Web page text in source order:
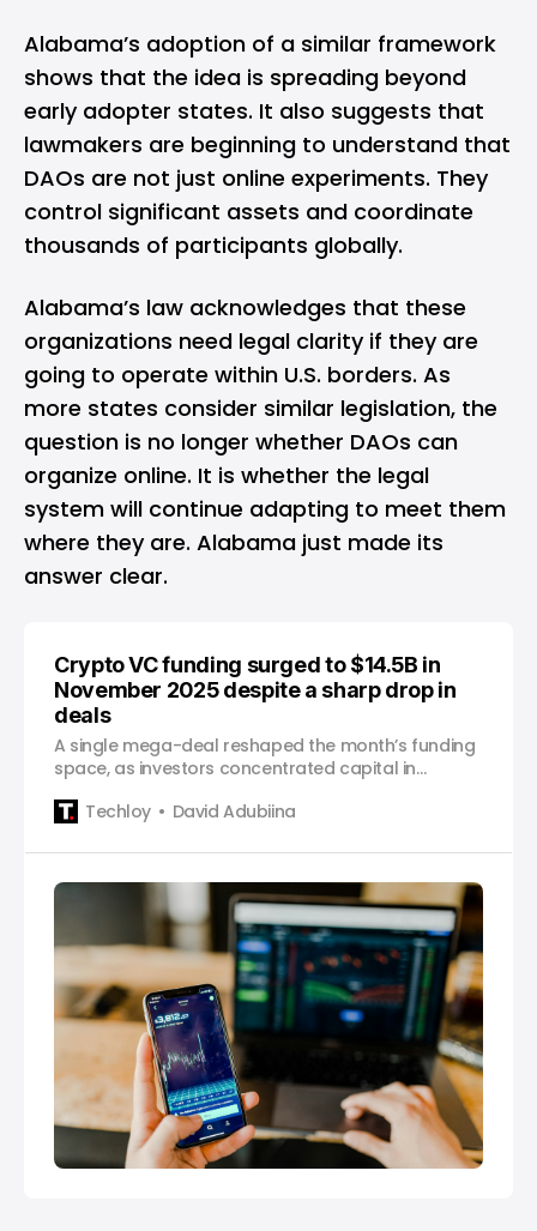
Alabama’s adoption of a similar framework
shows that the idea is spreading beyond
early adopter states. It also suggests that
lawmakers are beginning to understand that
DAOs are not just online experiments. They
control significant assets and coordinate
thousands of participants globally.
Alabama’s law acknowledges that these
organizations need legal clarity if they are
going to operate within U.S. borders. As
more states consider similar legislation, the
question is no longer whether DAOs can
organize online. It is whether the legal
system will continue adapting to meet them
where they are. Alabama just made its
answer clear.
Crypto VC funding surged to $14.5B in
November 2025 despite a sharp drop in
deals
A single mega-deal reshaped the month’s funding
space, as investors concentrated capital in
projects.
Techloy David Adubiina